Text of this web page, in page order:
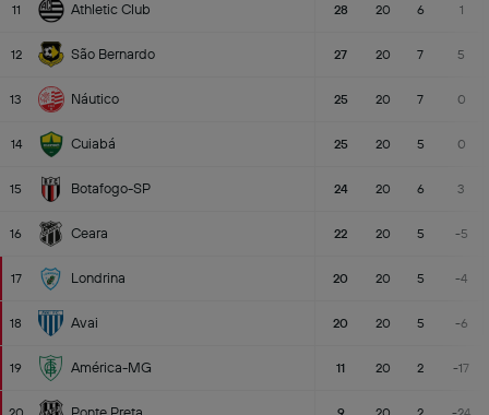
11 Athletic Club 28 20 6 1
12 São Bernardo 27 20 7 5
13 Náutico 25 20 7 0
14 Cuiabá 25 20 5 0
15 Botafogo-SP 24 20 6 3
16 Ceara 22 20 5 -5
17 Londrina 20 20 5 -4
18 Avai 20 20 5 -6
19 América-MG 11 20 2 -17